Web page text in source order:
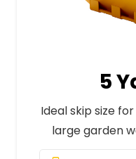
5
Ideal skip size
large garden